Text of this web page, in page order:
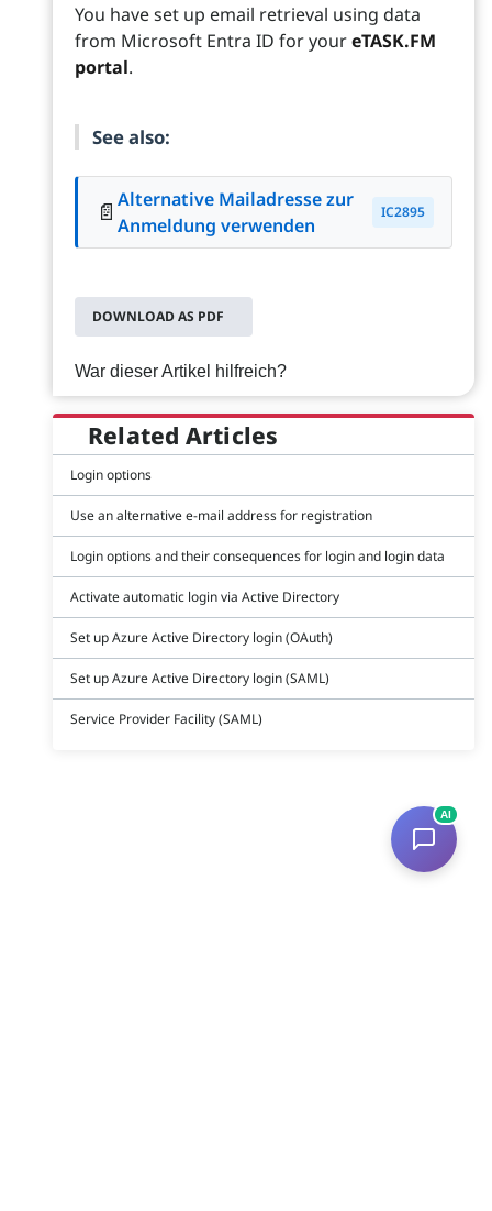
You have set up email retrieval using data
from Microsoft Entra ID for youreTASK.FM
portal.
See also:
📄 Alternative Mailadresse zur
Anmeldung verwenden
IC2895
DOWNLOAD AS PDF
War dieser Artikel hilfreich?
Related Articles
Login options
Use an alternative e-mail address for registration
Login options and their consequences for login and login data
Activate automatic login via Active Directory
Set up Azure Active Directory login (OAuth)
Set up Azure Active Directory login (SAML)
Service Provider Facility (SAML)
AI